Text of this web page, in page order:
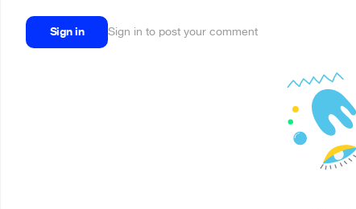
Sign in Sign in to post your comment